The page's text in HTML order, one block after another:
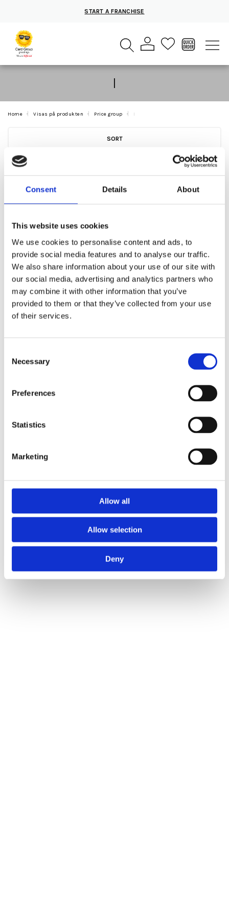
Consent Details About
This website uses cookies
We use cookies to personalise content and ads, to
provide social media features and to analyse our traffic.
We also share information about your use of our site with
our social media, advertising and analytics partners who
may combine it with other information that you’ve
provided to them or that they’ve collected from your use
of their services.
Selection
Necessary
Preferences
Statistics
Marketing
Allow all
Allow selection
Deny
START A FRANCHISE
I
Home Visas på produkten Price group I
SORT